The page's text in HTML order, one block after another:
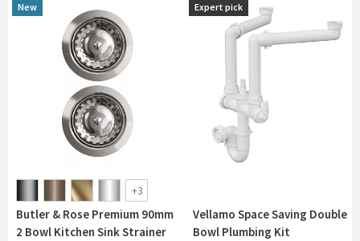
New
+3
Butler & Rose Premium 90mm
2 Bowl Kitchen Sink Strainer
New Expert pick
Vellamo Space Saving Double
Bowl Plumbing Kit
Expert pick